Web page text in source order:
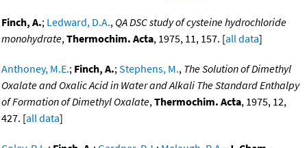
Finch, A.; Ledward, D.A., QA DSC study of cysteine hydrochloride
monohydrate,Thermochim. Acta, 1975, 11, 157. [all data]
Anthoney, M.E.; Finch, A.;Stephens, M., The Solution of Dimethyl
Oxalate and Oxalic Acid in Water and Alkali The Standard Enthalpy
of Formation of Dimethyl Oxalate,Thermochim. Acta, 1975, 12,
427. [all data]